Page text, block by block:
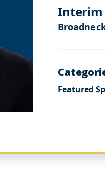
Interim
Featured